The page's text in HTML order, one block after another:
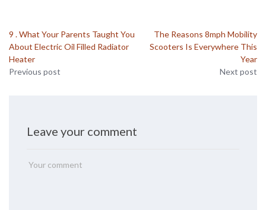
9 . What Your Parents Taught You
About Electric Oil Filled Radiator
Heater
Previous post
The Reasons 8mph Mobility
Scooters Is Everywhere This
Year
Next post
Leave your comment